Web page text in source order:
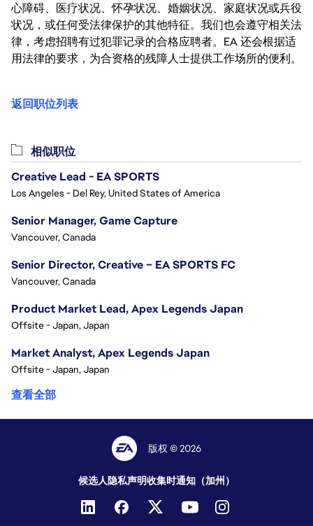
心障碍、医疗状况、怀孕状况、婚姻状况、家庭状况或兵役
状况，或任何受法律保护的其他特征。我们也会遵守相关法
律，考虑招聘有过犯罪记录的合格应聘者。EA 还会根据适
用法律的要求，为合资格的残障人士提供工作场所的便利。
返回职位列表
相似职位
Creative Lead - EA SPORTS
Los Angeles - Del Rey, United States of America
Senior Manager, Game Capture
Vancouver, Canada
Senior Director, Creative – EA SPORTS FC
Vancouver, Canada
Product Market Lead, Apex Legends Japan
Offsite - Japan, Japan
Market Analyst, Apex Legends Japan
Offsite - Japan, Japan
查看全部
版权 © 2026
候选人隐私声明收集时通知（加州）